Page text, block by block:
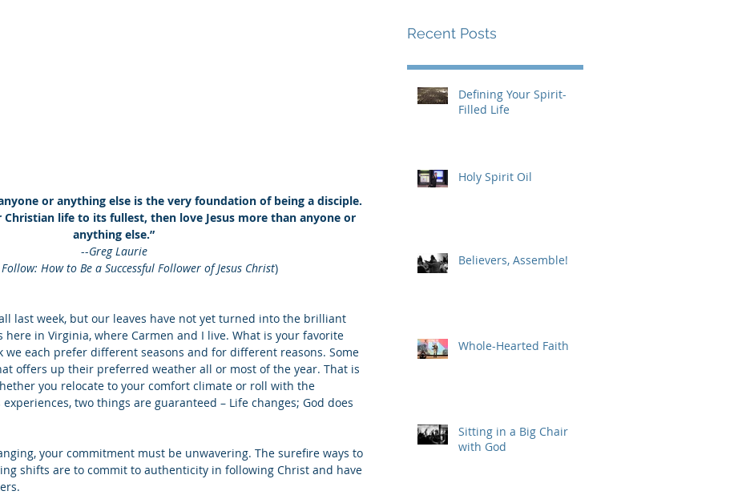
or anything else is the very foundation of being a disciple.
life to its fullest, then love Jesus more than anyone or
anything else.”
--Greg Laurie
How to Be a Successful Follower of Jesus Christ)
last week, but our leaves have not yet turned into the brilliant
here in Virginia, where Carmen and I live. What is your favorite
we each prefer different seasons and for different reasons. Some
offers up their preferred weather all or most of the year. That is
you relocate to your comfort climate or roll with the
experiences, two things are guaranteed – Life changes; God does
your commitment must be unwavering. The surefire ways to
shifts are to commit to authenticity in following Christ and have
Recent Posts
Defining Your Spirit-
Filled Life
Holy Spirit Oil
Believers, Assemble!
Whole-Hearted Faith
Sitting in a Big Chair
with God